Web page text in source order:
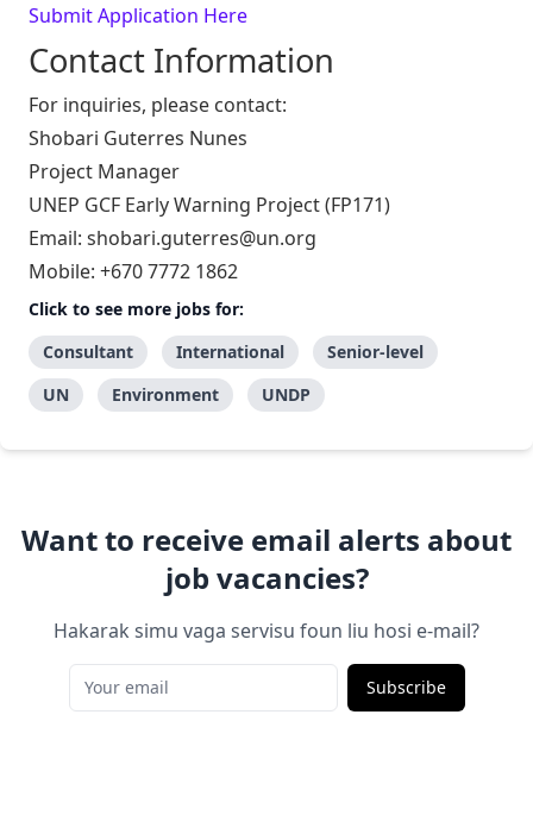
Submit Application Here
Contact Information
For inquiries, please contact:
Shobari Guterres Nunes
Project Manager
UNEP GCF Early Warning Project (FP171)
Email: shobari.guterres@un.org
Mobile: +670 7772 1862
Click to see more jobs for:
Consultant
International
Senior-level
UN
Environment UNDP
Want to receive email alerts about
job vacancies?
Hakarak simu vaga servisu foun liu hosi e-mail?
Subscribe